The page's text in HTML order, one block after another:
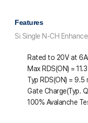
Features
Si Single N-CH
Rated to 20V at
Max RDS(ON) =
Typ RDS(ON) = 9.5
Gate Charge(Typ. Q
100% Avalanche